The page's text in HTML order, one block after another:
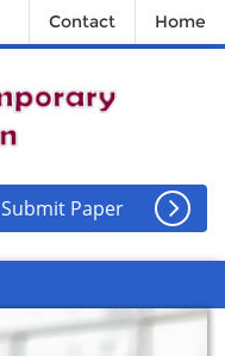
Contact Home
Submit Paper